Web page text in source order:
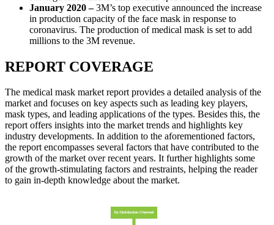
January 2020 –3M’s top executive announced the increase
in production capacity of the face mask in response to
coronavirus. The production of medical mask is set to add
millions to the 3M revenue.
REPORT COVERAGE
The medical mask market report provides a detailed analysis of the
market and focuses on key aspects such as leading key players,
mask types, and leading applications of the types. Besides this, the
report offers insights into the market trends and highlights key
industry developments. In addition to the aforementioned factors,
the report encompasses several factors that have contributed to the
growth of the market over recent years. It further highlights some
of the growth-stimulating factors and restraints, helping the reader
to gain in-depth knowledge about the market.